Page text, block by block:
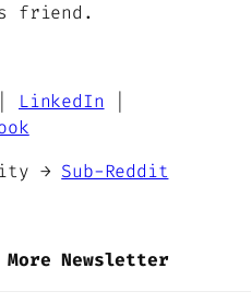
friend.
LinkedIn
→ Sub-Reddit
Newsletter